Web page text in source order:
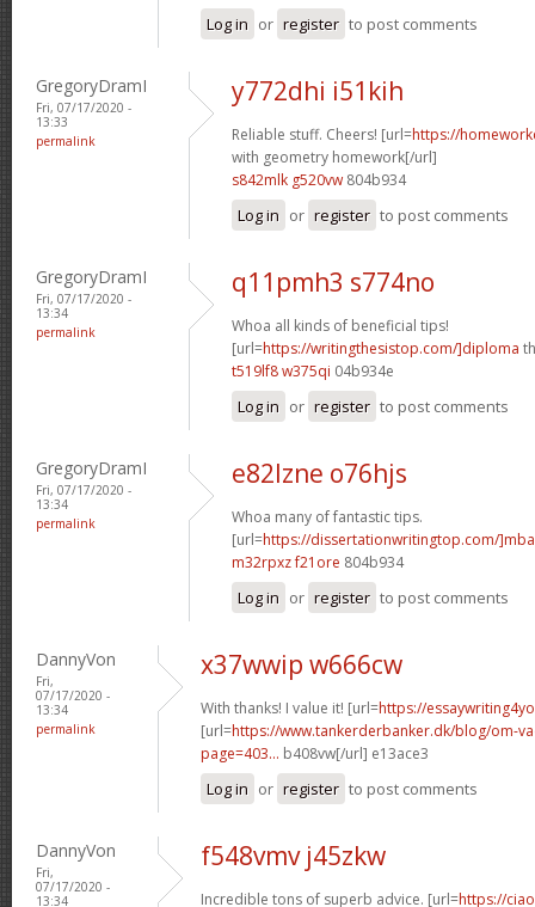
Log in or register to post comments
GregoryDramI
Fri, 07/17/2020 -
13:33
permalink
y772dhi i51kih
Reliable stuff. Cheers! [url=https://
with geometry homework[/url]
s842mlk g520vw 804b934
Log in or register to post comments
GregoryDramI
Fri, 07/17/2020 -
13:34
permalink
q11pmh3 s774no
Whoa all kinds of beneficial tips!
[url=https://writingthesistop.com/]diploma
t519lf8 w375qi 04b934e
Log in or register to post comments
GregoryDramI
Fri, 07/17/2020 -
13:34
permalink
e82lzne o76hjs
Whoa many of fantastic tips.
[url=https://dissertationwritingtop.com/]mba
m32rpxz f21ore 804b934
Log in or register to post comments
DannyVon
Fri,
07/17/2020 -
13:34
permalink
x37wwip w666cw
With thanks! I value it! [url=https://
[url=https://www.tankerderbanker.dk/blog/om-
page=403... b408vw[/url] e13ace3
Log in or register to post comments
DannyVon
Fri,
07/17/2020 -
13:34
f548vmv j45zkw
Incredible tons of superb advice. [url=https://